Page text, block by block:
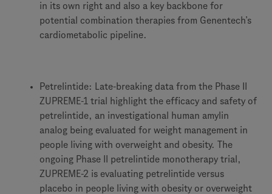
in its own right and also a key backbone for
potential combination therapies from Genentech’s
cardiometabolic pipeline.
Petrelintide: Late-breaking data from the Phase II
ZUPREME-1 trial highlight the efficacy and safety of
petrelintide, an investigational human amylin
analog being evaluated for weight management in
people living with overweight and obesity. The
ongoing Phase II petrelintide monotherapy trial,
ZUPREME-2 is evaluating petrelintide versus
placebo in people living with obesity or overweight